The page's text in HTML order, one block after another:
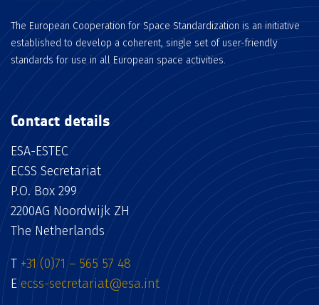
The European Cooperation for Space Standardization is an initiative
established to develop a coherent, single set of user-friendly
standards for use in all European space activities.
Contact details
ESA-ESTEC
ECSS Secretariat
P.O. Box 299
2200AG Noordwijk ZH
The Netherlands
T +31 (0)71 – 565 57 48
E ecss-secretariat@esa.int